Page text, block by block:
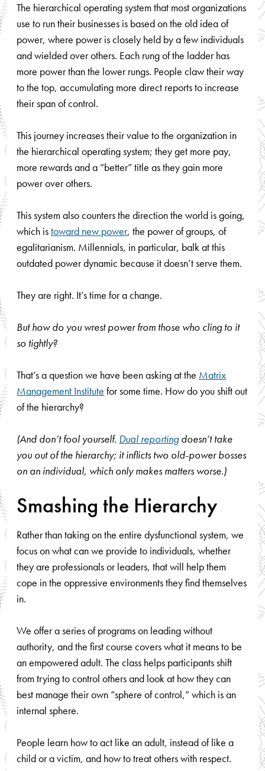
The hierarchical operating system that most organizations
use to run their businesses is based on the old idea of
power, where power is closely held by a few individuals
and wielded over others. Each rung of the ladder has
more power than the lower rungs. People claw their way
to the top, accumulating more direct reports to increase
their span of control.
This journey increases their value to the organization in
the hierarchical operating system; they get more pay,
more rewards and a “better” title as they gain more
power over others.
This system also counters the direction the world is going,
which istoward new power, the power of groups, of
egalitarianism. Millennials, in particular, balk at this
outdated power dynamic because it doesn’t serve them.
They are right. It’s time for a change.
But how do you wrest power from those who cling to it
so tightly?
That’s a question we have been asking at the Matrix
Management Institute for some time. How do you shift out
of the hierarchy?
(And don’t fool yourself. Dual reportingdoesn’t take
you out of the hierarchy; it inflicts two old-power bosses
on an individual, which only makes matters worse.)
Smashing the Hierarchy
Rather than taking on the entire dysfunctional system, we
focus on what can we provide to individuals, whether
they are professionals or leaders, that will help them
cope in the oppressive environments they find themselves
in.
We offer a series of programs on leading without
authority, and the first course covers what it means to be
an empowered adult. The class helps participants shift
from trying to control others and look at how they can
best manage their own “sphere of control,” which is an
internal sphere.
People learn how to act like an adult, instead of like a
child or a victim, and how to treat others with respect.